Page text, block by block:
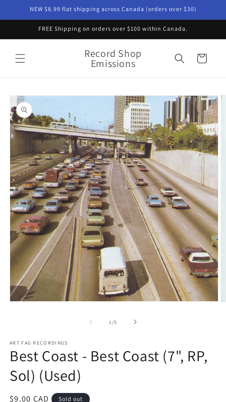
Skip toNEW $8.99 flat shipping across Canada (orders over $30)
FREE Shipping on orders over $100 within Canada.
Record Shop
Emissions Cart
product
information
1 /of
5
ART FAG RECORDINGS
Best Coast - Best Coast (7", RP,
Sol) (Used)
Regular
$9.00 CAD Sold out